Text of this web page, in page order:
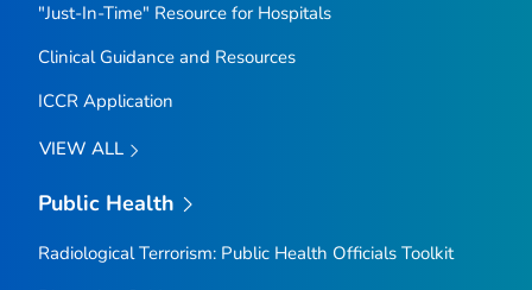
"Just-In-Time" Resource for Hospitals
Clinical Guidance and Resources
ICCR Application
VIEW ALL
Public Health
Radiological Terrorism: Public Health Officials Toolkit